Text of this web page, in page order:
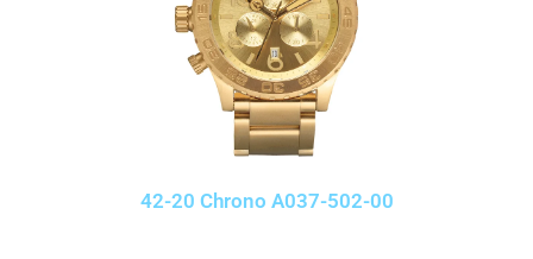
42-20 Chrono A037-502-00